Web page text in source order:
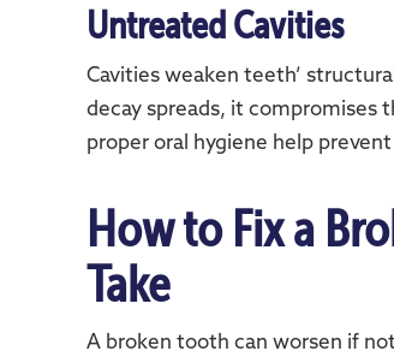
Untreated Cavities
Cavities weaken teeth’
decay spreads, it compromises
proper oral hygiene help
How to Fix a
Take
A broken tooth can worsen if